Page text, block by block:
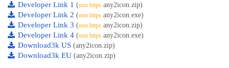
Developer Link 1 (non https any2icon.zip)
Developer Link 2 (non https any2icon.exe)
Developer Link 3 (non https any2icon.zip)
Developer Link 4 (non https any2icon.exe)
Download3k US (any2icon.zip)
Download3k EU (any2icon.zip)